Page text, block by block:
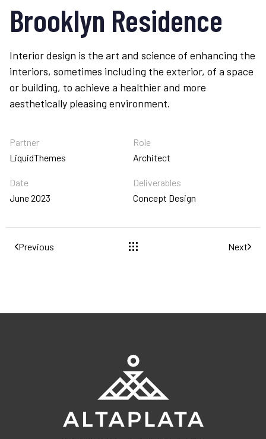
Brooklyn Residence
Interior design is the art and science of enhancing the
interiors, sometimes including the exterior, of a space
or building, to achieve a healthier and more
aesthetically pleasing environment.
Partner
LiquidThemes
Role
Architect
Date
June 2023
Deliverables
Concept Design
Previous Next